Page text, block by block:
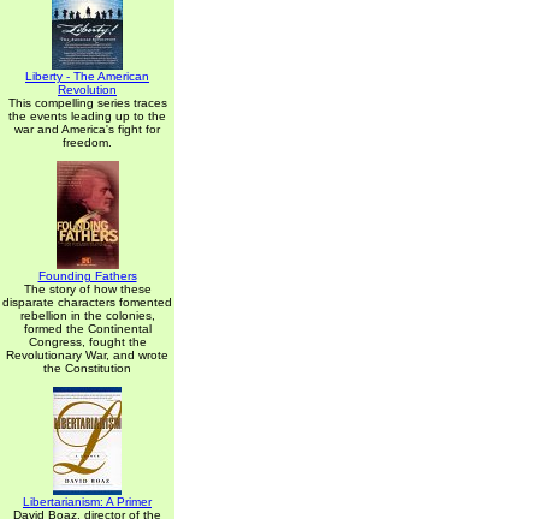
Liberty - The American
Revolution
This compelling series traces
the events leading up to the
war and America's fight for
freedom.
Founding Fathers
The story of how these
disparate characters fomented
rebellion in the colonies,
formed the Continental
Congress, fought the
Revolutionary War, and wrote
the Constitution
Libertarianism: A Primer
David Boaz, director of the